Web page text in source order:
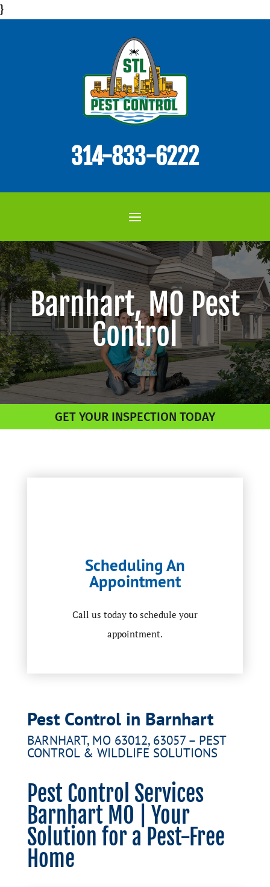
}
314-833-6222
Barnhart, MO Pest
Control
GET YOUR INSPECTION TODAY
Scheduling An
Appointment
Call us today to schedule your
appointment.
Pest Control in Barnhart
BARNHART, MO 63012, 63057 – PEST
CONTROL & WILDLIFE SOLUTIONS
Pest Control Services
Barnhart MO | Your
Solution for a Pest-Free
Home